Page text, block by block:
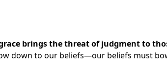
grace brings the threat of judgment to
down to our beliefs—our beliefs must